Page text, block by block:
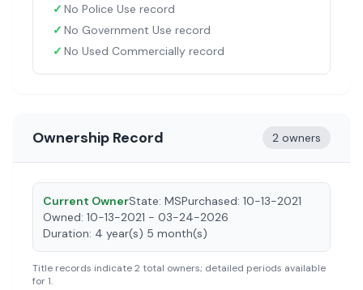
✓ No Police Use record
✓ No Government Use record
✓ No Used Commercially record
Ownership Record 2 owners
Current OwnerState: MSPurchased: 10-13-2021
Owned: 10-13-2021 - 03-24-2026
Duration: 4 year(s) 5 month(s)
Title records indicate2 total owners; detailed periods available
for1.